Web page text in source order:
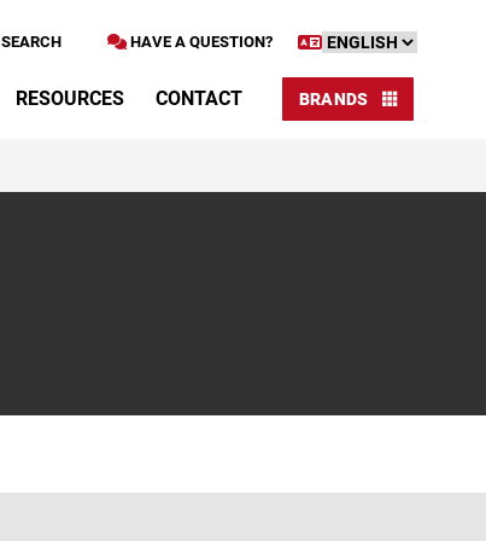
HAVE A QUESTION?
SEARCH
RESOURCES CONTACT BRANDS